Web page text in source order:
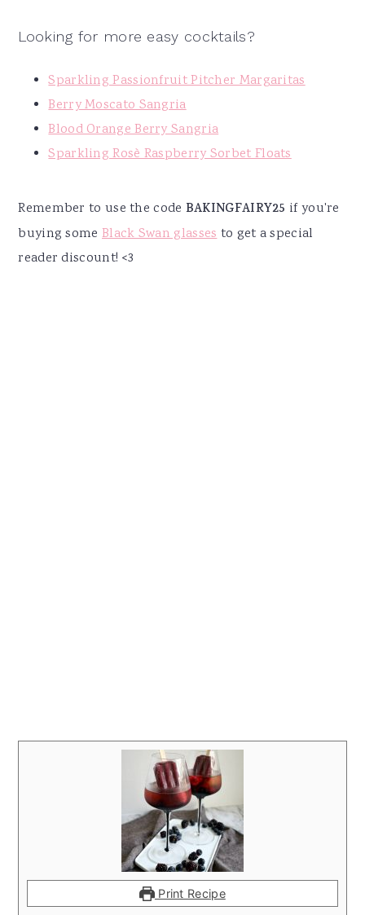
Looking for more easy cocktails?
Sparkling Passionfruit Pitcher Margaritas
Berry Moscato Sangria
Blood Orange Berry Sangria
Sparkling Rosè Raspberry Sorbet Floats
Remember to use the code BAKINGFAIRY25 if you're
buying some Black Swan glassesto get a special
reader discount! <3
Print Recipe